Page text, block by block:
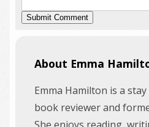
About Emma
Emma Hamilton is a
book reviewer and